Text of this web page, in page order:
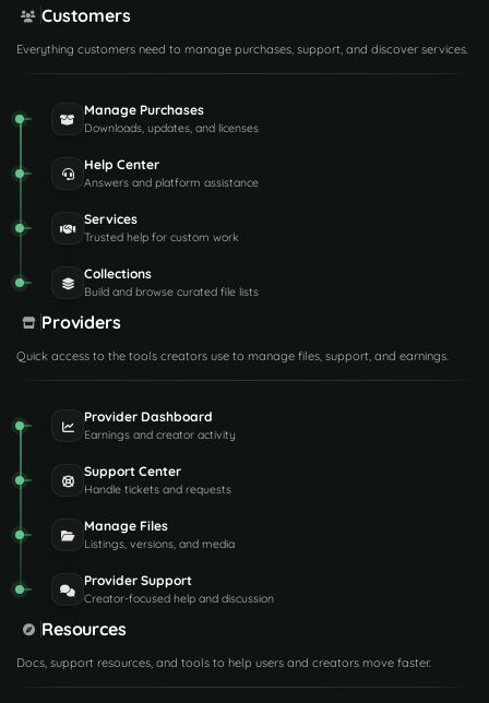
Customers
Everything customers need to manage purchases, support, and discover services.
Manage Purchases
Downloads, updates, and licenses
Help Center
Answers and platform assistance
Services
Trusted help for custom work
Collections
Build and browse curated file lists
Providers
Quick access to the tools creators use to manage files, support, and earnings.
Provider Dashboard
Earnings and creator activity
Support Center
Handle tickets and requests
Manage Files
Listings, versions, and media
Provider Support
Creator-focused help and discussion
Resources
Docs, support resources, and tools to help users and creators move faster.